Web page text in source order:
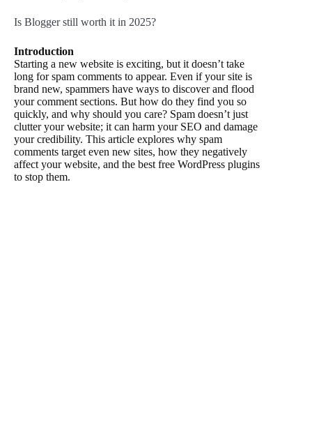
Is Blogger still worth it in 2025?
Introduction
Starting a new website is exciting, but it doesn’t take
long for spam comments to appear. Even if your site is
brand new, spammers have ways to discover and flood
your comment sections. But how do they find you so
quickly, and why should you care? Spam doesn’t just
clutter your website; it can harm your SEO and damage
your credibility. This article explores why spam
comments target even new sites, how they negatively
affect your website, and the best free WordPress plugins
to stop them.